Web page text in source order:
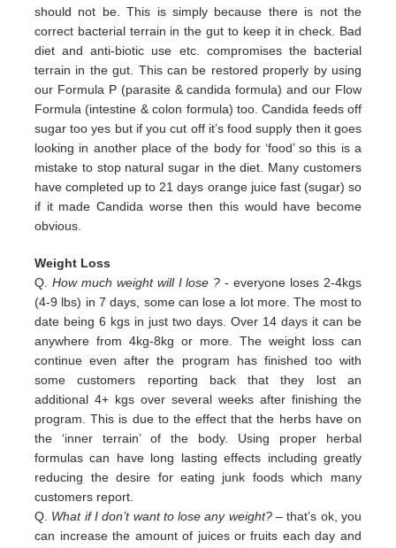
should not be. This is simply because there is not the
correct bacterial terrain in the gut to keep it in check. Bad
diet and anti-biotic use etc. compromises the bacterial
terrain in the gut. This can be restored properly by using
our Formula P (parasite & candidaformula) and our Flow
Formula (intestine & colon formula) too.Candida feeds off
sugar too yes but if you cut off it’sfood supply then it goes
looking in another place of the body for ‘food’ so this is a
mistake to stop natural sugar in thediet. Many customers
have completed up to 21 days orange juice fast (sugar) so
if it made Candida worse then this would have become
obvious.
Weight Loss
Q. How much weight will I lose ?- everyone loses 2-4kgs
(4-9 lbs) in 7 days, some can lose a lot more. The most to
date being 6 kgs in just two days. Over 14 days it can be
anywhere from 4kg-8kg or more. The weight loss can
continue even after the program has finished too with
some customers reporting back that they lost an
additional 4+ kgs over several weeks after finishing the
program. This is due to the effect that the herbs have on
the ‘inner terrain’ of the body. Using proper herbal
formulas can have long lasting effects including greatly
reducing the desire for eating junk foods which many
customers report.
Q. What if I don’t want to lose any weight?– that’s ok, you
can increase the amount of juices or fruits each day and